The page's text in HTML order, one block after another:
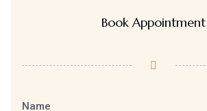
Book Appointment
Name